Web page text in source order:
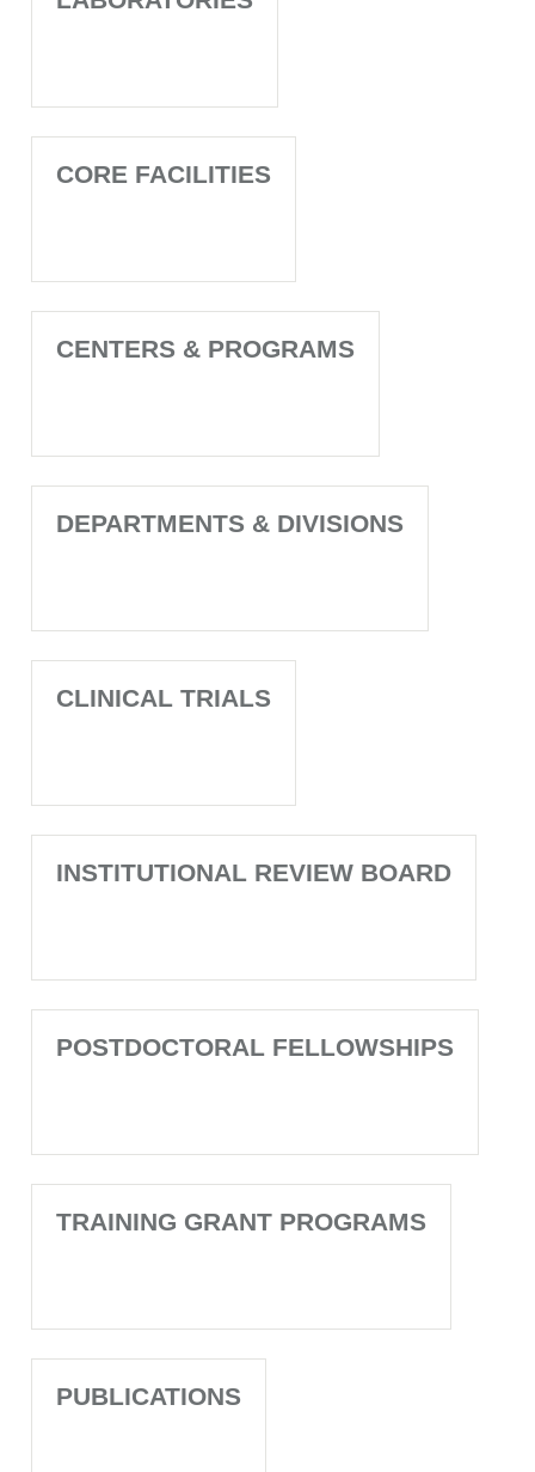
CORE FACILITIES
CENTERS & PROGRAMS
DEPARTMENTS & DIVISIONS
CLINICAL TRIALS
INSTITUTIONAL REVIEW BOARD
POSTDOCTORAL FELLOWSHIPS
TRAINING GRANT PROGRAMS
PUBLICATIONS